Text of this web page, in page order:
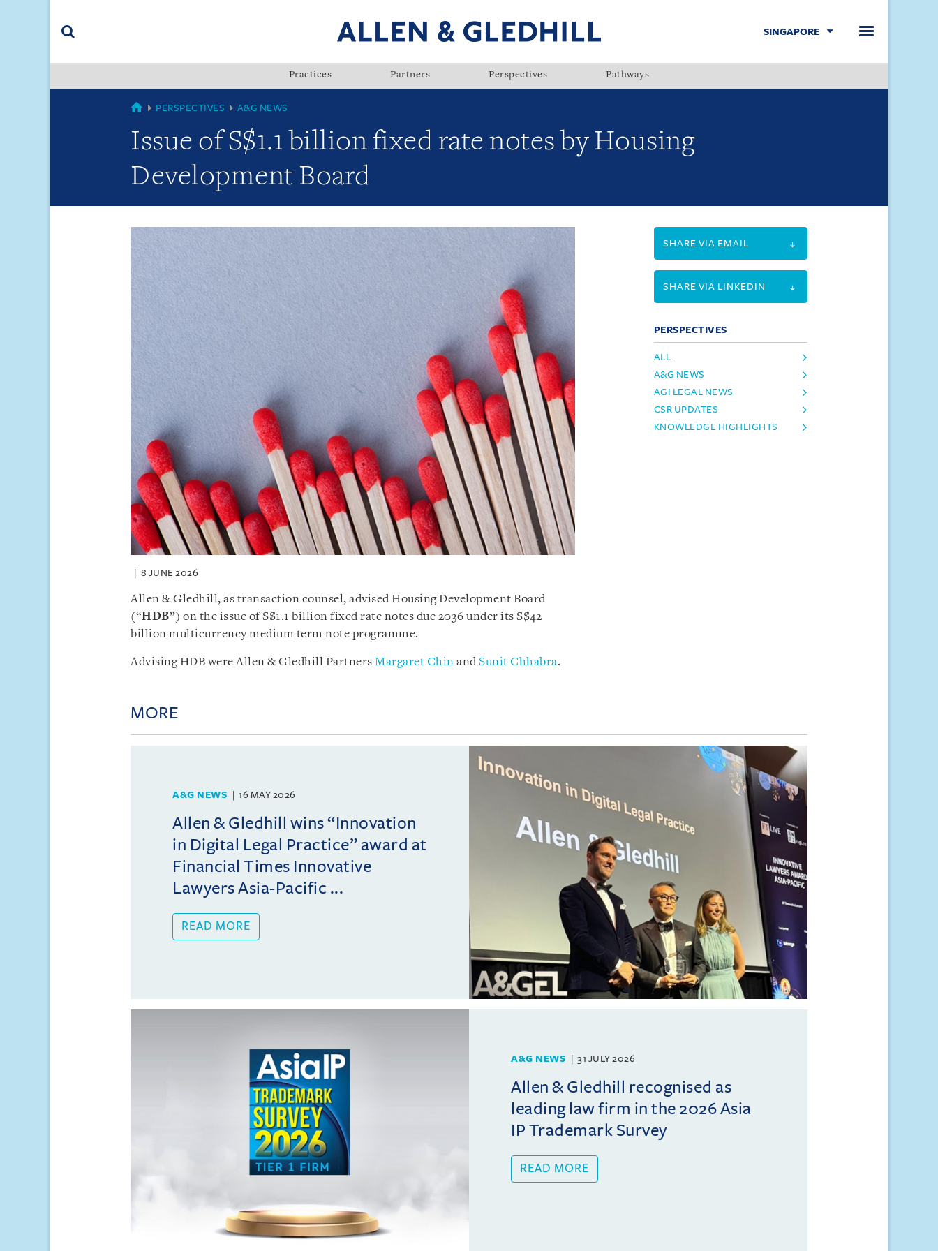
(accesskey
SINGAPORE
Practices Partners Perspectives Pathways
GLOBAL
PERSPECTIVES A&G NEWS
Issue of S$1.1 billion fixed rate notes by Housing
Development Board
8 JUNE 2026
Allen & Gledhill, as transaction counsel, advised Housing Development Board
(“HDB”) on the issue of S$1.1 billion fixed rate notes due 2036 under its S$42
billion multicurrency medium term note programme.
Advising HDB were Allen & Gledhill Partners Margaret Chin andSunit Chhabra.
SHARE VIA EMAIL
SHARE VIA LINKEDIN
PERSPECTIVES
ALL
A&G NEWS
AGI LEGAL NEWS
CSR UPDATES
KNOWLEDGE HIGHLIGHTS
MORE
A&G NEWS 16 MAY 2026
Allen & Gledhill wins “Innovation
in Digital Legal Practice” award at
Financial Times Innovative
Lawyers Asia-Pacific ...
READ MORE
A&G NEWS 31 JULY 2026
Allen & Gledhill recognised as
leading law firm in the 2026 Asia
IP Trademark Survey
READ MORE